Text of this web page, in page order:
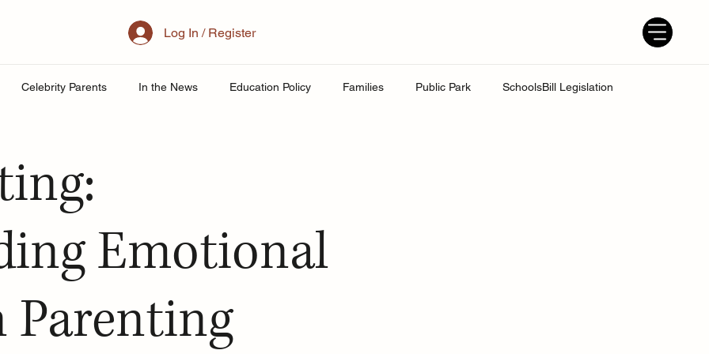
Log In / Register
Celebrity Parents In the News Education Policy Families Public Park SchoolsBill Legislation
Public School Policy
Emotional
Parenting